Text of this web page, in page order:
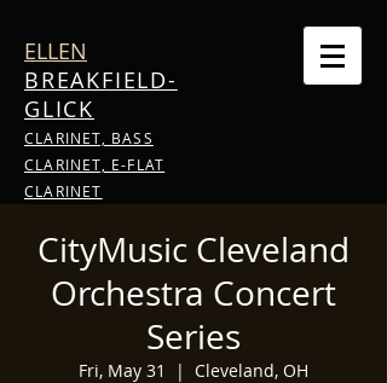
ELLEN
BREAKFIELD-
GLICK
CLARINET, BASS
CLARINET, E-FLAT
CLARINET
CityMusic Cleveland
Orchestra Concert
Series
Fri, May 31
  |
Cleveland, OH